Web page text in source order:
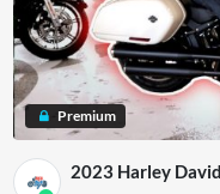
Premium
2023 Harley